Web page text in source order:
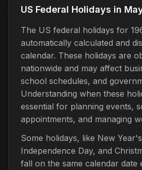
US Federal Holidays in
The US federal holidays for
automatically calculated and
calendar. These holidays are
nationwide and may affect
school schedules, and
Understanding when these
essential for planning events,
appointments, and managing
Some holidays, like New
Independence Day, and
fall on the same calendar date